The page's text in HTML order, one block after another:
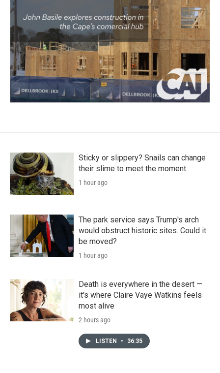
Sticky or slippery? Snails can change
their slime to meet the moment
1 hour ago
The park service says Trump's arch
would obstruct historic sites. Could it
be moved?
1 hour ago
Death is everywhere in the desert —
it's where Claire Vaye Watkins feels
most alive
2 hours ago
LISTEN • 36:35